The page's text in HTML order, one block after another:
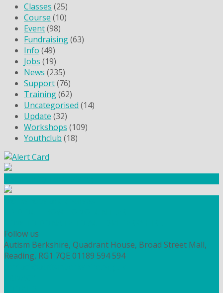
Classes (25)
Course (10)
Event(98)
Fundraising(63)
Info (49)
Jobs (19)
News (235)
Support(76)
Training(62)
Uncategorised (14)
Update (32)
Workshops (109)
Youthclub (18)
Follow us
Autism Berkshire, Quadrant House, Broad Street Mall,
Reading, RG1 7QE 01189 594 594